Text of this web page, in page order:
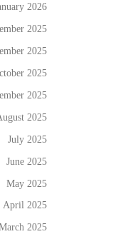
2026
2025
2025
2025
2025
2025
July 2025
June 2025
May 2025
April 2025
2025